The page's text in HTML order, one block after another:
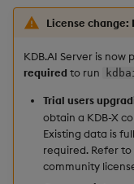
image
Start the KDB.AI
image
Install the KDB.AI
Hybrid Search
Transformed TSS
Non-Transformed
Delete Data
Use Indexes
Search
Customize Filters
kdb+
LangChain
LlamaIndex
Model Context
(MCP) Server
License change:
KDB.AI Server is now
required to run
Trial users
obtain a KDB-X
Existing data is
required. Refer to
community